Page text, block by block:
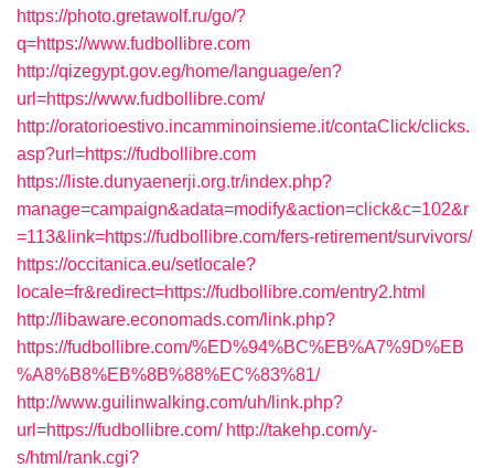
https://photo.gretawolf.ru/go/?
q=https://www.fudbollibre.com
http://qizegypt.gov.eg/home/language/en?
url=https://www.fudbollibre.com/
http://oratorioestivo.incamminoinsieme.it/contaClick/clicks.
asp?url=https://fudbollibre.com
https://liste.dunyaenerji.org.tr/index.php?
manage=campaign&adata=modify&action=click&c=102&r
=113&link=https://fudbollibre.com/fers-retirement/survivors/
https://occitanica.eu/setlocale?
locale=fr&redirect=https://fudbollibre.com/entry2.html
http://libaware.economads.com/link.php?
https://fudbollibre.com/%ED%94%BC%EB%A7%9D%EB
%A8%B8%EB%8B%88%EC%83%81/
http://www.guilinwalking.com/uh/link.php?
url=https://fudbollibre.com/ http://takehp.com/y-
s/html/rank.cgi?